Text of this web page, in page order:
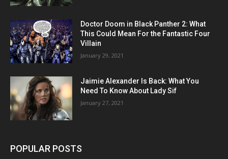
Doctor Doom in Black Panther 2: What
This Could Mean For the Fantastic Four
Villain
January 29, 2021
Jaimie Alexander Is Back: What You
Need To Know About Lady Sif
January 27, 2021
POPULAR POSTS